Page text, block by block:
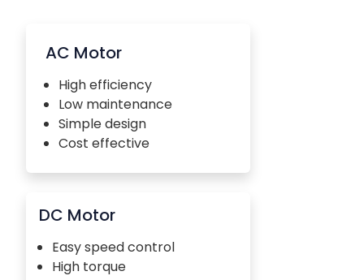
AC Motor
High efficiency
Low maintenance
Simple design
Cost effective
DC Motor
Easy speed control
High torque